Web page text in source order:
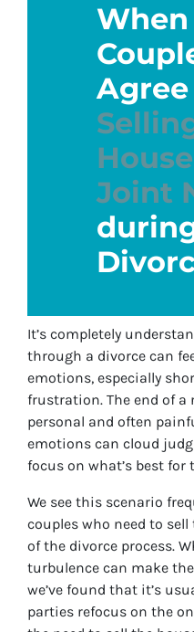
When
Joint
It’s completely
through a divorce can
emotions, especially
frustration. The end of a
personal and often
emotions can cloud
focus on what’s best for
We see this scenario
couples who need to
of the divorce process.
turbulence can make
we’ve found that it’s
parties refocus on the